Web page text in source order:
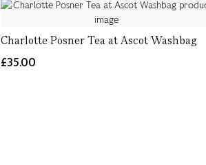
Charlotte Posner Tea at Ascot Washbag
£35.00